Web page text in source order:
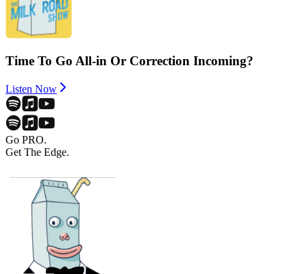
Time To Go All-in Or Correction Incoming?
Listen Now
Go PRO.
Get The Edge.